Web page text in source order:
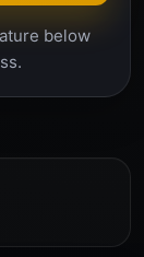
below